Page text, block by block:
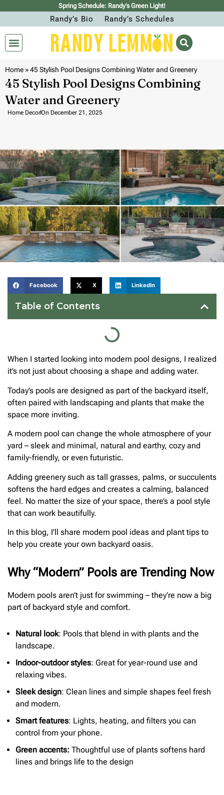
Spring Schedule: Randy’s Green Light!
Randy’s Bio Randy’s Schedules
Home»45 Stylish Pool Designs Combining Water and Greenery
45 Stylish Pool Designs Combining
Water and Greenery
Home DecorOn December 21, 2025
Facebook X LinkedIn
Table of Contents
When I started looking into modern pool designs, I realized
it’s not just about choosing a shape and adding water.
Today’s pools are designed as part of the backyard itself,
often paired with landscaping and plants that make the
space more inviting.
A modern pool can change the whole atmosphere of your
yard – sleek and minimal, natural and earthy, cozy and
family-friendly, or even futuristic.
Adding greenery such as tall grasses, palms, or succulents
softens the hard edges and creates a calming, balanced
feel. No matter the size of your space, there’s a pool style
that can work beautifully.
In this blog, I’ll share modern pool ideas and plant tips to
help you create your own backyard oasis.
Why “Modern” Pools are Trending Now
Modern pools aren’t just for swimming – they’re now a big
part of backyard style and comfort.
Natural look: Pools that blend in with plants and the
landscape.
Indoor-outdoor styles: Great for year-round use and
relaxing vibes.
Sleek design: Clean lines and simple shapes feel fresh
and modern.
Smart features: Lights, heating, and filters you can
control from your phone.
Green accents: Thoughtful use of plants softens hard
lines and brings life to the design